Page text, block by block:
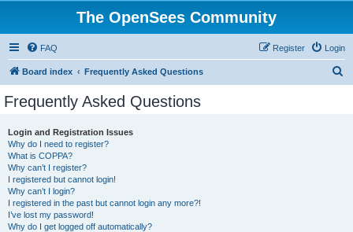
The OpenSees Community
FAQ Login
Register
Board index Frequently Asked Questions
Frequently Asked Questions
Login and Registration Issues
Why do I need to register?
What is COPPA?
Why can’t I register?
I registered but cannot login!
Why can’t I login?
I registered in the past but cannot login any more?!
I’ve lost my password!
Why do I get logged off automatically?